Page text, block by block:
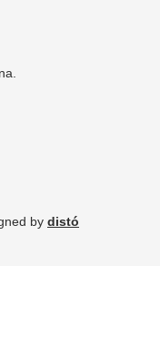
by distó